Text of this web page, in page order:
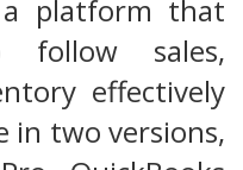
a platform that
follow sales,
effectively
in two versions,